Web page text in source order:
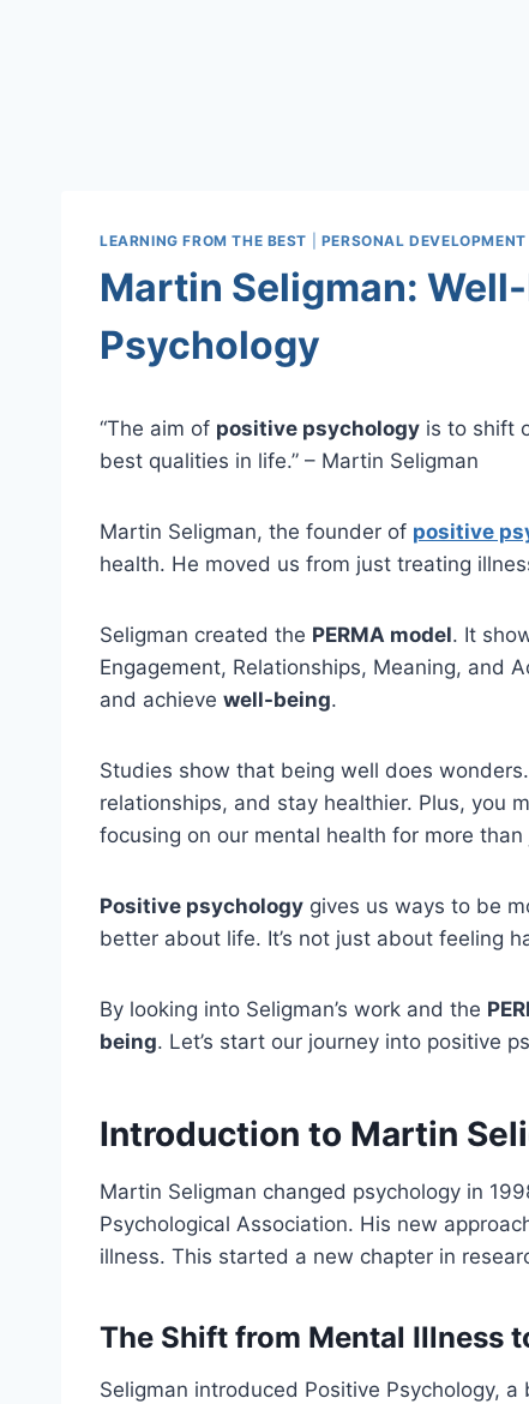
LEARNING FROM THE BEST PERSONAL DEVELOPMENT
Martin Seligman:
Psychology
“The aim of positive psychology is to shift
best qualities in life.” – Martin Seligman
Martin Seligman, the founder of positive
health. He moved us from just treating
Seligman created the PERMA model. It
Engagement, Relationships, Meaning, and
and achieve well-being.
Studies show that being well does
relationships, and stay healthier. Plus, you
focusing on our mental health for more
Positive psychology gives us ways to be
better about life. It’s not just about feeling
By looking into Seligman’s work and the
being. Let’s start our journey into positive
Introduction to Martin
Martin Seligman changed psychology in
Psychological Association. His new
illness. This started a new chapter in
The Shift from Mental Illness
Seligman introduced Positive Psychology,